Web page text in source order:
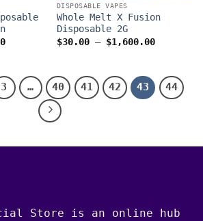
Price
$1,400.00
DISPOSABLE VAPES
Whole Melt X Fusion
Disposable 2G
$30.00 – $1,600.00Price
$1,600.00
3 … 40 41 42 43 44
Store is an online hub